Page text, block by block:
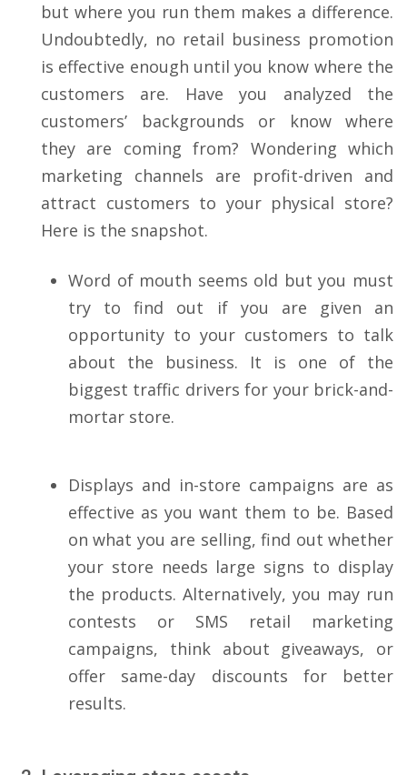
but where you run them makes a difference.
Undoubtedly, no retail business promotion
is effective enough until you know where the
customers are. Have you analyzed the
customers’ backgrounds or know where
they are coming from? Wondering which
marketing channels are profit-driven and
attract customers to your physical store?
Here is the snapshot.
Word of mouth seems old but you must
try to find out if you are given an
opportunity to your customers to talk
about the business. It is one of the
biggest traffic drivers for your brick-and-
mortar store.
Displays and in-store campaigns are as
effective as you want them to be. Based
on what you are selling, find out whether
your store needs large signs to display
the products. Alternatively, you may run
contests or SMS retail marketing
campaigns, think about giveaways, or
offer same-day discounts for better
results.